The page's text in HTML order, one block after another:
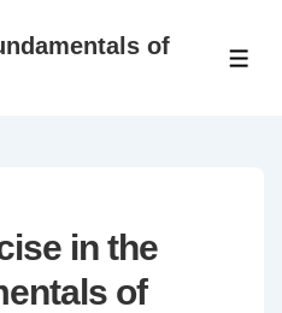
of
in the
of